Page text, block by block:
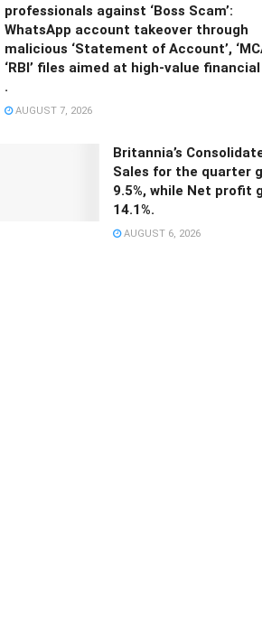
professionals against ‘Boss Scam’:
WhatsApp account takeover through
malicious ‘Statement of Account’,
‘RBI’ files aimed at high-value
.
AUGUST 7, 2026
Britannia’s
Sales for the quarter
9.5%, while Net profit
14.1%.
AUGUST 6, 2026